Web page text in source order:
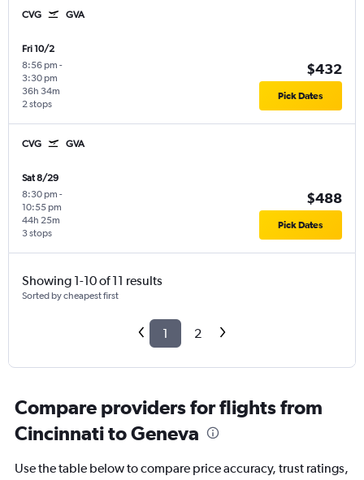
CVG GVA
Fri 10/2
8:56 pm -
3:30 pm
2 stops
36h 34m
$432
Pick Dates
CVG GVA
Sat 8/29
8:30 pm -
10:55 pm
3 stops
44h 25m
$488
Pick Dates
Showing 1-10 of 11 results
Sorted by cheapest first
1 2
Compare providers for flights from
Cincinnati to Geneva
Use the table below to compare price accuracy, trust ratings,